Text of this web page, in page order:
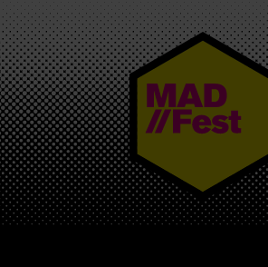
MAD//FEST